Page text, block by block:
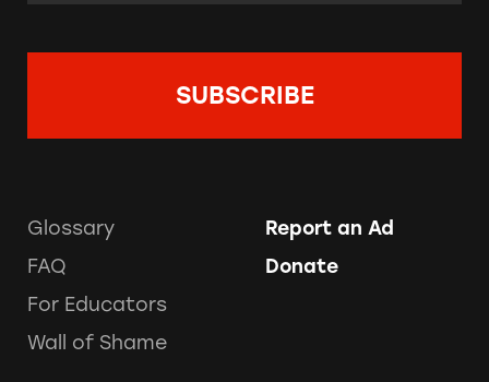
Glossary
FAQ
For Educators
Wall of Shame
Report an Ad
Donate